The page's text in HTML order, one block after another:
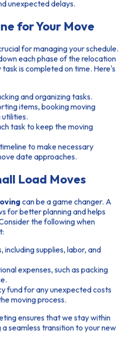
unexpected delays.
for Your Move
for managing your schedule.
each phase of the relocation
is completed on time. Here's
and organizing tasks.
items, booking moving
task to keep the moving
to make necessary
date approaches.
Load Moves
can be a game changer. A
for better planning and helps
the following when
including supplies, labor, and
expenses, such as packing
fund for any unexpected costs
moving process.
ensures that we stay within
seamless transition to your new